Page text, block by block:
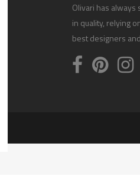
Olivari has always
in quality, relying
best designers